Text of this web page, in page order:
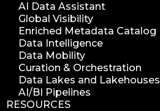
AI Data Assistant
Global Visibility
Enriched Metadata Catalog
Data Intelligence
Data Mobility
Curation & Orchestration
Data Lakes and Lakehouses
AI/BI Pipelines
RESOURCES